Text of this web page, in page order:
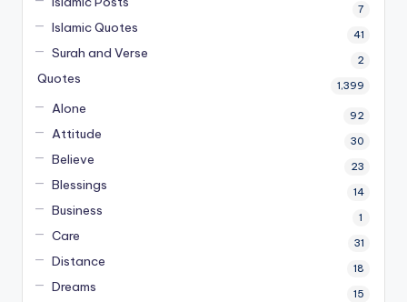
7
Islamic Quotes 41
Surah and Verse 2
Quotes 1,399
Alone 92
Attitude 30
Believe 23
Blessings 14
Business 1
Care 31
Distance 18
Dreams 15